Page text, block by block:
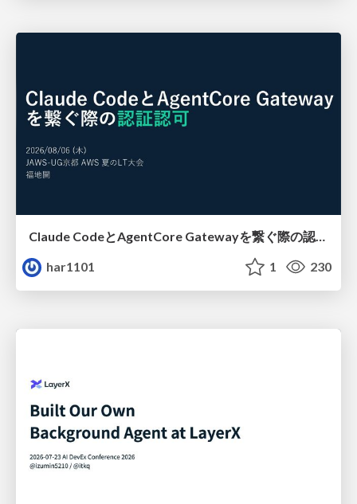
Claude CodeとAgentCore Gatewayを繋ぐ際の認証認可 / Authentication and authorization when connecting Claude Code with AgentCore Gateway
har1101
1 230